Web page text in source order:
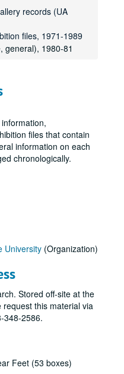
records (UA
files, 1971-1989
general), 1980-81
files that contain
information on each
chronologically.
University (Organization)
Stored off-site at the
request this material via
348-2586.
Feet (53 boxes)
Aug. 26-Oct. 3, 1975
by Aaron Marcus,” Oct. 15-Nov. 21, 1975
Mar. 14-May 8, 1976
1976-77
1976
1, 1976-Feb. 4, 1977
Feb. 11-Mar. 31, 1977
Apr. 13-May 11, 1977
79
Aug. 29-Oct. 7, 1977